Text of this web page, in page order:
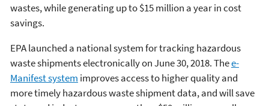
wastes, while generating up to $15 million a year in cost
savings.
EPA launched a national system for tracking hazardous
waste shipments electronically on June 30, 2018. Thee-
Manifest system improves access to higher quality and
more timely hazardous waste shipment data, and will save